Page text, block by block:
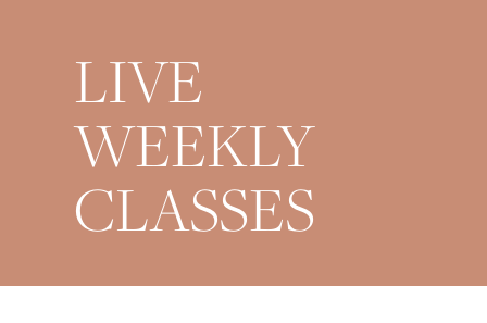
LIVE
WEEKLY
CLASSES